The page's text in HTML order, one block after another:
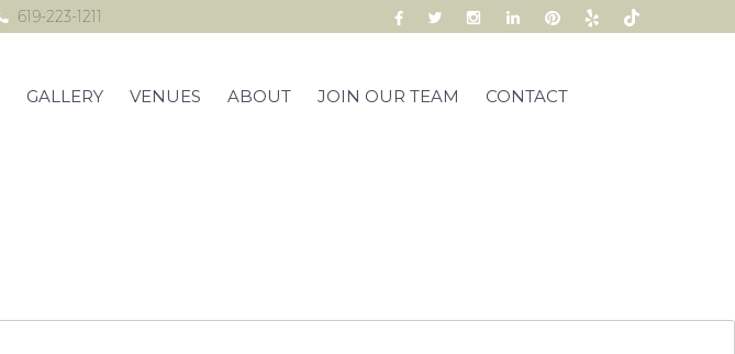
619-223-1211
GALLERY VENUES ABOUT JOIN OUR TEAM CONTACT